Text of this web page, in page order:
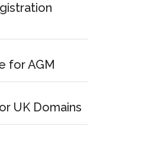
for AGM
UK Domains